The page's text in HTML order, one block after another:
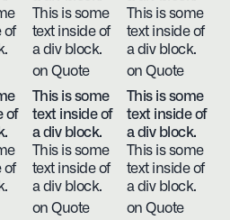
of
This is some
text inside of
a div block.
on Quote
This is some
text inside of
a div block.
on Quote
of
of
This is some
text inside of
a div block.
This is some
text inside of
a div block.
on Quote
This is some
text inside of
a div block.
This is some
text inside of
a div block.
on Quote